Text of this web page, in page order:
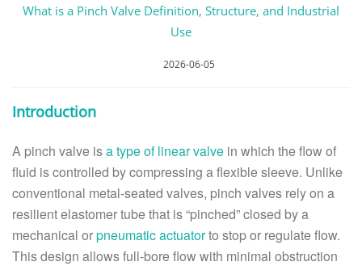
What is a Pinch Valve Definition, Structure, and Industrial
Use
2026-06-05
Introduction
A pinch valve isa type of linear valve in which the flow of
fluid is controlled by compressing a flexible sleeve. Unlike
conventional metal-seated valves, pinch valves rely on a
resilient elastomer tube that is “pinched” closed by a
mechanical orpneumatic actuatorto stop or regulate flow.
This design allows full-bore flow with minimal obstruction